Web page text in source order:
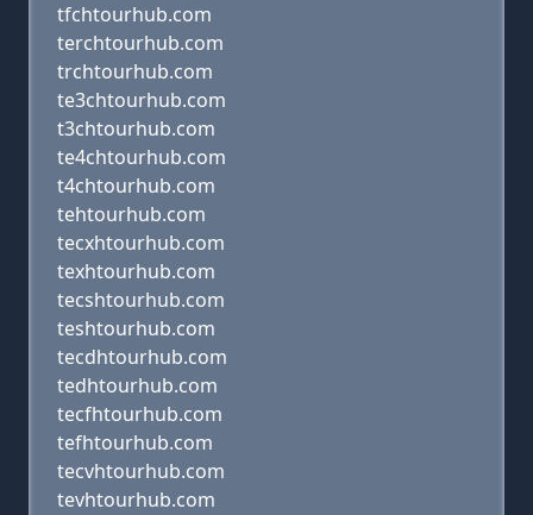
tfchtourhub.com
terchtourhub.com
trchtourhub.com
te3chtourhub.com
t3chtourhub.com
te4chtourhub.com
t4chtourhub.com
tehtourhub.com
tecxhtourhub.com
texhtourhub.com
tecshtourhub.com
teshtourhub.com
tecdhtourhub.com
tedhtourhub.com
tecfhtourhub.com
tefhtourhub.com
tecvhtourhub.com
tevhtourhub.com